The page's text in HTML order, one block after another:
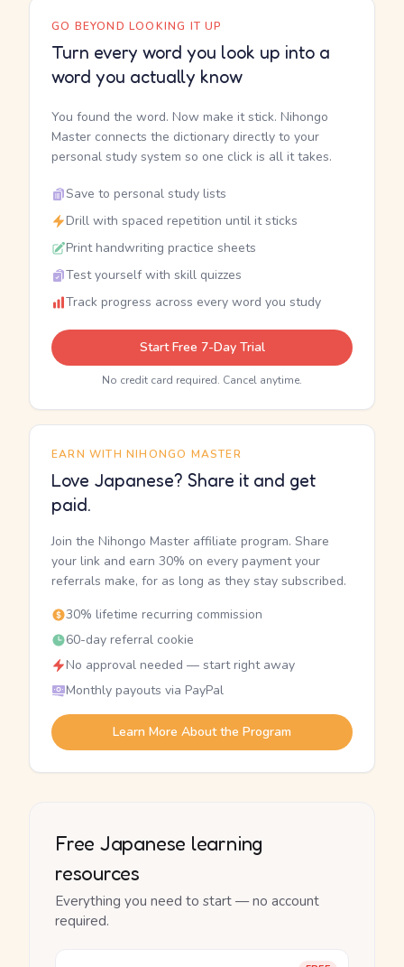
GO BEYOND LOOKING IT UP
Turn every word you look up into a
word you actually know
You found the word. Now make it stick. Nihongo
Master connects the dictionary directly to your
personal study system so one click is all it takes.
Save to personal study lists
Drill with spaced repetition until it sticks
Print handwriting practice sheets
Test yourself with skill quizzes
Track progress across every word you study
Start Free 7-Day Trial
No credit card required. Cancel anytime.
EARN WITH NIHONGO MASTER
Love Japanese? Share it and get
paid.
Join the Nihongo Master affiliate program. Share
your link and earn 30% on every payment your
referrals make, for as long as they stay subscribed.
30% lifetime recurring commission
60-day referral cookie
No approval needed — start right away
Monthly payouts via PayPal
Learn More About the Program
Free Japanese learning
resources
Everything you need to start — no account
required.